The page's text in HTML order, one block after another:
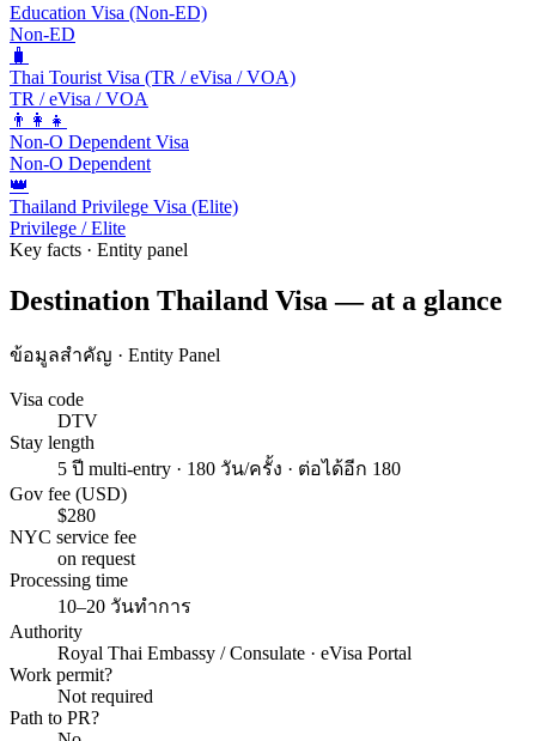
Education Visa (Non-ED)
Non-ED
🧳
Thai Tourist Visa (TR / eVisa / VOA)
TR / eVisa / VOA
👨‍👩‍👧
Non-O Dependent Visa
Non-O Dependent
👑
Thailand Privilege Visa (Elite)
Privilege / Elite
Key facts · Entity panel
Destination Thailand Visa — at a glance
ข้อมูลสำคัญ · Entity Panel
Visa code
DTV
Stay length
5 ปี multi-entry · 180 วัน/ครั้ง · ต่อได้อีก 180
Gov fee (USD)
$280
NYC service fee
on request
Processing time
10–20 วันทำการ
Authority
Royal Thai Embassy / Consulate · eVisa Portal
Work permit?
Not required
Path to PR?